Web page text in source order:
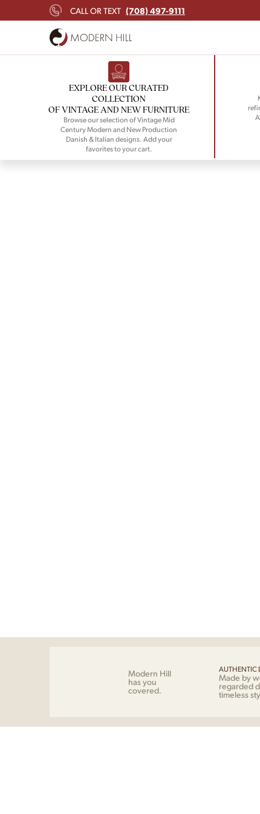
CALL OR TEXT (708) 497-9111
EXPLORE OUR CURATED
COLLECTION
OF VINTAGE AND NEW FURNITURE
Browse our selection of Vintage Mid
Century Modern and New Production
Danish & Italian designs. Add your
favorites to your cart.
Modern Hill
has you
covered.
AUTHENTIC
Made by
regarded
timeless